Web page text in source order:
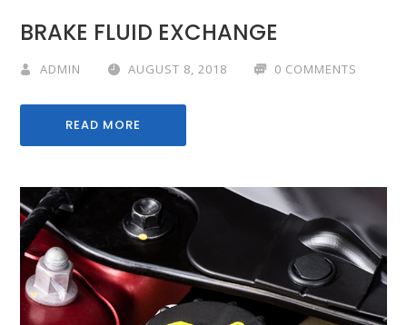
BRAKE FLUID EXCHANGE
ADMIN AUGUST 8, 2018 0 COMMENTS
READ MORE